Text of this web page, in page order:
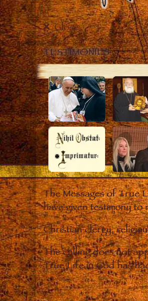
Close
TESTIMONIES
The Messages of True
have given testimony
Christian clergy,
The calling does not
True Life in God has